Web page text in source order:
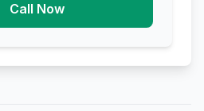
Call Now